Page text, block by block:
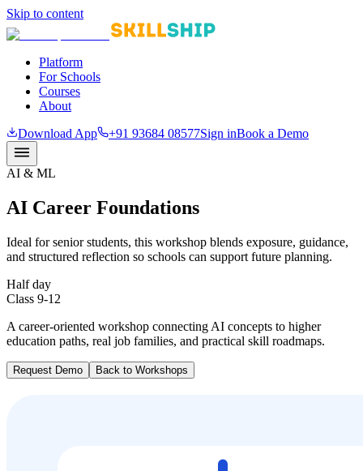
Skip to content
Platform
For Schools
Courses
About
Download App
+91 93684 08577Sign inBook a Demo
AI & ML
AI Career Foundations
Ideal for senior students, this workshop blends exposure, guidance,
and structured reflection so schools can support future planning.
Half day
Class 9-12
A career-oriented workshop connecting AI concepts to higher
education paths, real job families, and practical skill roadmaps.
Request Demo Back to Workshops